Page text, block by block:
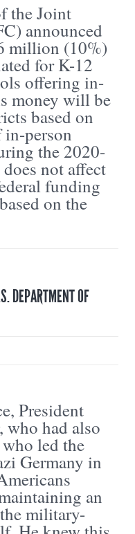
the Joint
announced
million (10%)
for K-12
offering in-
money will be
based on
person
the 2020-
not affect
funding
on the
DEPARTMENT OF
President
who had also
led the
Germany in
an
military-